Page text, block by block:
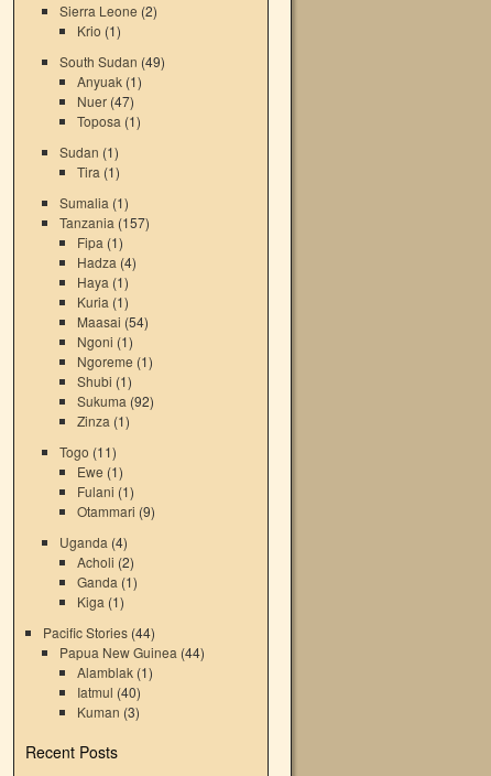
Sierra Leone (2)
Krio (1)
South Sudan (49)
Anyuak(1)
Nuer(47)
Toposa (1)
Sudan (1)
Tira (1)
Sumalia (1)
Tanzania (157)
Fipa (1)
Hadza (4)
Haya (1)
Kuria (1)
Maasai (54)
Ngoni (1)
Ngoreme (1)
Shubi (1)
Sukuma (92)
Zinza (1)
Togo (11)
Ewe (1)
Fulani (1)
Otammari (9)
Uganda (4)
Acholi (2)
Ganda (1)
Kiga (1)
Pacific Stories(44)
Papua New Guinea (44)
Alamblak(1)
Iatmul (40)
Kuman (3)
Recent Posts